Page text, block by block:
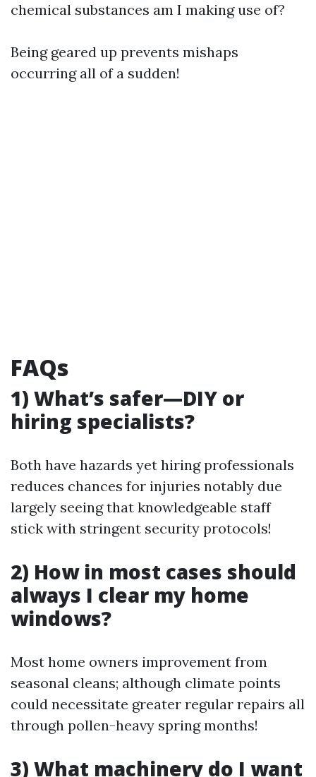
chemical substances am I making use of?
Being geared up prevents mishaps
occurring all of a sudden!
FAQs
1) What’s safer—DIY or
hiring specialists?
Both have hazards yet hiring professionals
reduces chances for injuries notably due
largely seeing that knowledgeable staff
stick with stringent security protocols!
2) How in most cases should
always I clear my home
windows?
Most home owners improvement from
seasonal cleans; although climate points
could necessitate greater regular repairs all
through pollen-heavy spring months!
3) What machinery do I want